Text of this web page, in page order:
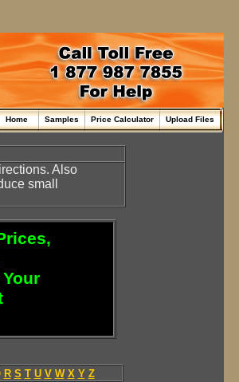
Home Samples Price Calculator Upload Files
Also
small
R S T U V W X Y Z